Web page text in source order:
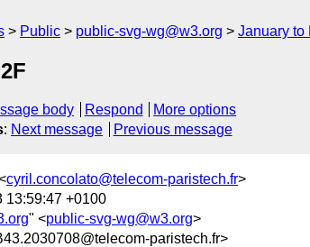
Public public-svg-wg@w3.org January to
body Respond
More options
: Next message Previous message
cyril.concolato@telecom-paristech.fr>
13:59:47 +0100
" <public-svg-wg@w3.org>
paristech.fr>